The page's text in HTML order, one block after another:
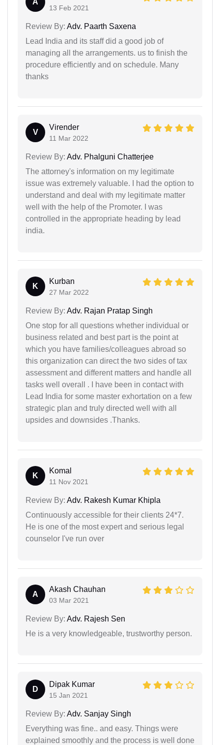
13 Feb 2021
Review By: Adv. Paarth Saxena
Lead India and its staff did a good job of
managing all the arrangements. us to finish the
procedure efficiently and on schedule. Many
thanks
V
Virender
11 Mar 2022
Review By: Adv. Phalguni Chatterjee
The attorney's information on my legitimate
issue was extremely valuable. I had the option to
understand and deal with my legitimate matter
well with the help of the Promoter. I was
controlled in the appropriate heading by lead
india.
K
Kurban
27 Mar 2022
Review By: Adv. Rajan Pratap Singh
One stop for all questions whether individual or
business related and best part is the point at
which you have families/colleagues abroad so
this organization can direct the two sides of tax
assessment and different matters and handle all
tasks well overall . I have been in contact with
Lead India for some master exhortation on a few
strategic plan and truly directed well with all
upsides and downsides .Thanks.
K
Komal
11 Nov 2021
Review By: Adv. Rakesh Kumar Khipla
Continuously accessible for their clients 24*7.
He is one of the most expert and serious legal
counselor I've run over
A
Akash Chauhan
03 Mar 2021
Review By: Adv. Rajesh Sen
He is a very knowledgeable, trustworthy person.
D
Dipak Kumar
15 Jan 2021
Review By: Adv. Sanjay Singh
Everything was fine.. and easy. Things were
explained smoothly and the process is well done